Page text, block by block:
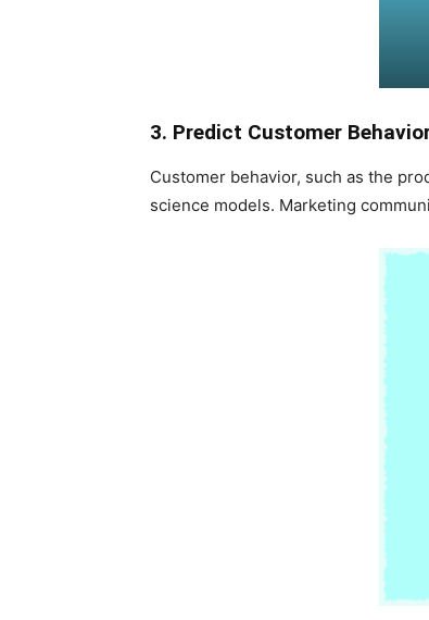
3. Predict Customer
Customer behavior, such as the
science models. Marketing